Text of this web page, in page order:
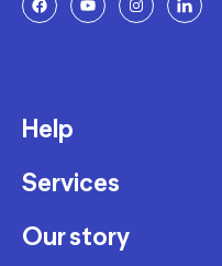
Help
Delivery
Returns and Exchanges
Services
Membership Program
Our story